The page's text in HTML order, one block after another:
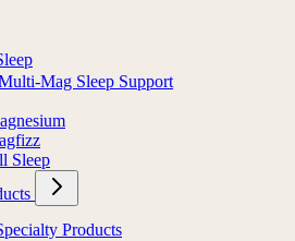
Mag Sleep Support
Sleep
Products